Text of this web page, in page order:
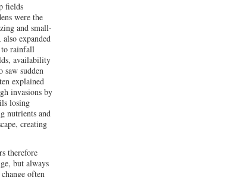
fields
were the
and small-
expanded
to rainfall
availability
saw sudden
explained
invasions by
losing
nutrients and
creating
therefore
but always
often